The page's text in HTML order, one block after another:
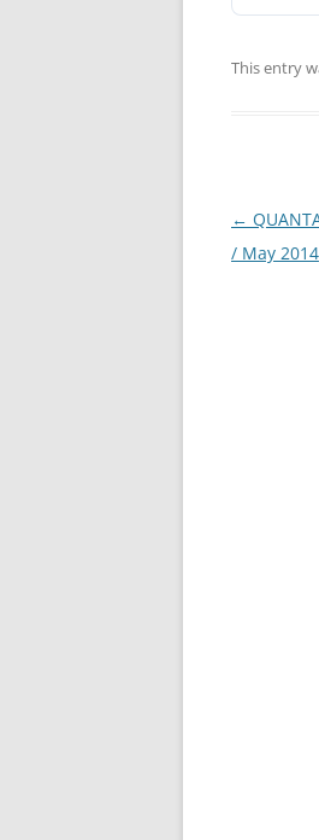
This entry
Post
navigation
←
/ May 2014